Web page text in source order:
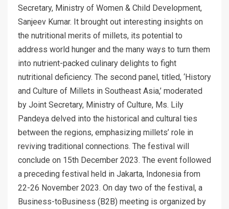
Secretary, Ministry of Women & Child Development,
Sanjeev Kumar. It brought out interesting insights on
the nutritional merits of millets, its potential to
address world hunger and the many ways to turn them
into nutrient-packed culinary delights to fight
nutritional deficiency. The second panel, titled, ‘History
and Culture of Millets in Southeast Asia,’ moderated
by Joint Secretary, Ministry of Culture, Ms. Lily
Pandeya delved into the historical and cultural ties
between the regions, emphasizing millets’ role in
reviving traditional connections. The festival will
conclude on 15th December 2023. The event followed
a preceding festival held in Jakarta, Indonesia from
22-26 November 2023. On day two of the festival, a
Business-toBusiness (B2B) meeting is organized by